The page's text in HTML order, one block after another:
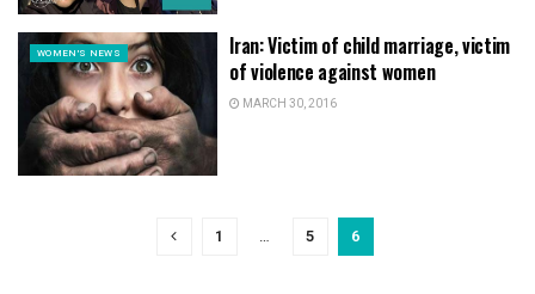
WOMEN'S NEWS
Iran: Victim of child marriage, victim
of violence against women
MARCH 30, 2016
1 … 5 6